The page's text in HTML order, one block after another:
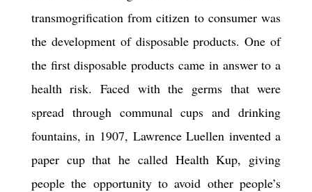
transmogrification from citizen to consumer was
the development of disposable products. One of
the first disposable products came in answer to a
health risk. Faced with the germs that were
spread through communal cups and drinking
fountains, in 1907, Lawrence Luellen invented a
paper cup that he called Health Kup, giving
people the opportunity to avoid other people’s